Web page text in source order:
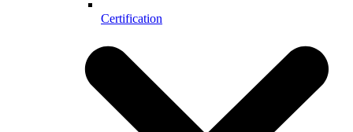
Certification